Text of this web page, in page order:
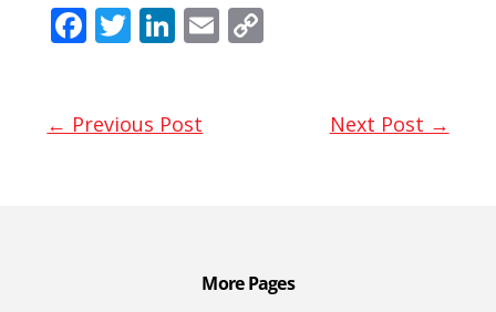
F
b
T
er
Li
e
E
← Previous Post Next Post →
More Pages